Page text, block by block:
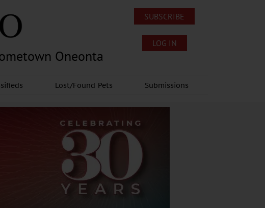
Oneonta
SUBSCRIBE
LOG IN
Lost/Found Pets Submissions